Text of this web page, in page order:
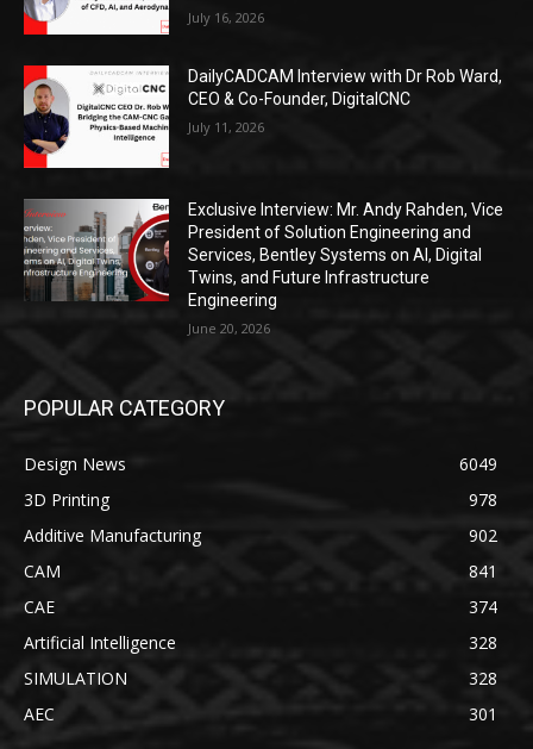
July 16, 2026
DailyCADCAM Interview with Dr Rob Ward,
CEO & Co-Founder, DigitalCNC
July 11, 2026
Exclusive Interview: Mr. Andy Rahden, Vice
President of Solution Engineering and
Services, Bentley Systems on AI, Digital
Twins, and Future Infrastructure
Engineering
June 20, 2026
POPULAR CATEGORY
Design News
6049
3D Printing
978
Additive Manufacturing
902
CAM
841
CAE
374
Artificial Intelligence
328
SIMULATION
328
AEC
301